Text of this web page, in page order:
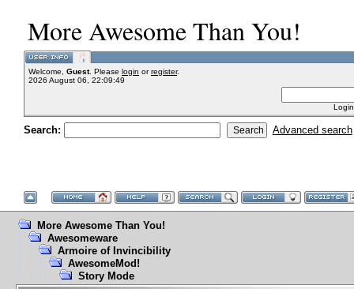
More Awesome Than You!
Welcome, Guest. Please login orregister.
2026 August 06, 22:09:49
Search: Advanced search
More Awesome Than You!
Awesomeware
Armoire of Invincibility
AwesomeMod!
Story Mode